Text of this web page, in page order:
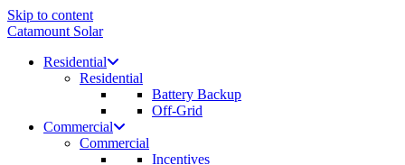
Skip to content
Catamount Solar
Residential
Residential
Battery Backup
Off-Grid
Commercial
Commercial
Incentives